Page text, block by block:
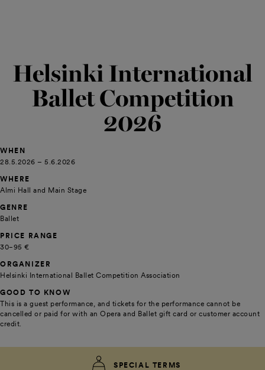
Helsinki International
Ballet Competition
2026
WHEN
28.5.2026 – 5.6.2026
WHERE
Almi Hall and Main Stage
GENRE
Ballet
PRICE RANGE
30−95 €
ORGANIZER
Helsinki International Ballet Competition Association
GOOD TO KNOW
This is a guest performance, and tickets for the performance cannot be
cancelled or paid for with an Opera and Ballet gift card or customer account
credit.
SPECIAL TERMS